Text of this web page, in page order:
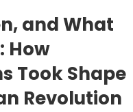
and What
How
Took Shape
Revolution